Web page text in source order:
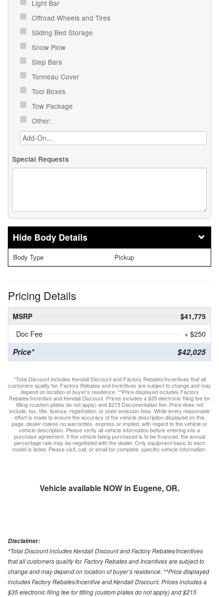
Light Bar
Offroad Wheels and Tires
Sliding Bed Storage
Snow Plow
Step Bars
Tonneau Cover
Tool Boxes
Tow Package
Other:
Special Requests
Body Details
Body Type Pickup
Pricing Details
MSRP
$41,775
Doc Fee
+ $250
Price* $42,025
*Total Discount includes Kendall Discount and Factory Rebates/Incentives that all
customers qualify for. Factory Rebates and Incentives are subject to change and may
depend on location of buyer’s residence. **Price displayed includes Factory
Rebates/Incentive and Kendall Discount. Prices includes a $35 electronic filing fee for
titling (custom plates do not apply) and $215 Documentation fee. Price does not
include, tax, title, license, registration, or state emission fees. While every reasonable
effort is made to ensure the accuracy of the vehicle description displayed on this
page, dealer makes no warranties, express or implied, with regard to the vehicle or
vehicle description. Please verify all vehicle information before entering into a
purchase agreement. If the vehicle being purchased is to be financed, the annual
percentage rate may be negotiated with the dealer. Only equipment basic to each
model is listed. Please visit, call, or email for complete, specific vehicle information.
Vehicle available NOW in Eugene, OR.
Disclaimer:
*Total Discount includes Kendall Discount and Factory Rebates/Incentives
that all customers qualify for. Factory Rebates and Incentives are subject to
change and may depend on location of buyer’s residence. **Price displayed
includes Factory Rebates/Incentive and Kendall Discount. Prices includes a
$35 electronic filing fee for titling (custom plates do not apply) and $215